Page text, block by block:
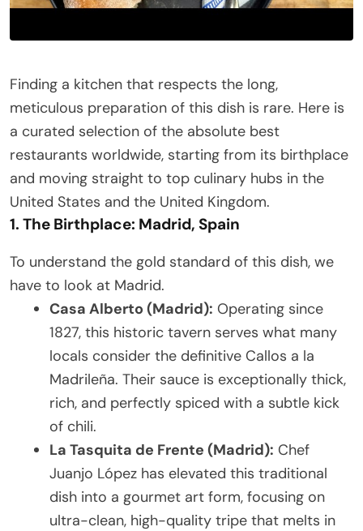
Finding a kitchen that respects the long,
meticulous preparation of this dish is rare. Here is
a curated selection of the absolute best
restaurants worldwide, starting from its birthplace
and moving straight to top culinary hubs in the
United States and the United Kingdom.
1. The Birthplace: Madrid, Spain
To understand the gold standard of this dish, we
have to look at Madrid.
Casa Alberto (Madrid): Operating since
1827, this historic tavern serves what many
locals consider the definitive Callos a la
Madrileña. Their sauce is exceptionally thick,
rich, and perfectly spiced with a subtle kick
of chili.
La Tasquita de Frente (Madrid): Chef
Juanjo López has elevated this traditional
dish into a gourmet art form, focusing on
ultra-clean, high-quality tripe that melts in